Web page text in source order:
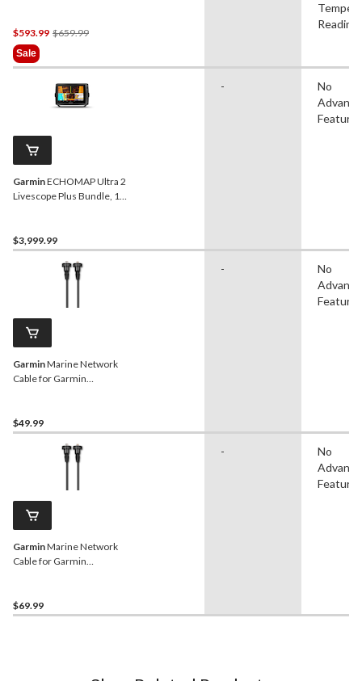
$593.99 $659.99Price
$659.99
Sale
GarminECHOMAP Ultra 2
Livescope Plus Bundle, 10-
$3,999.99
-
No
Features
GarminMarine Network
Cable for Garmin
$49.99
-
No
Features
GarminMarine Network
Cable for Garmin
$69.99
-
No
Features